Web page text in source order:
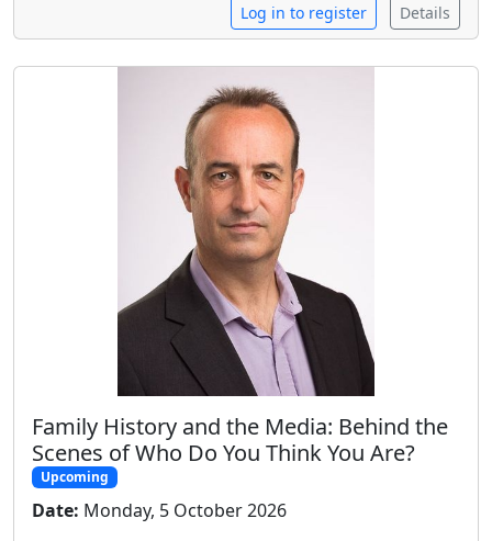
Log in to register Details
Family History and the Media: Behind the
Scenes of Who Do You Think You Are?
Upcoming
Date: Monday, 5 October 2026